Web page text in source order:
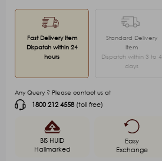
Fast Delivery Item
Dispatch within 24
hours
Standard Delivery
Item
Dispatch within 3 to 4
days
Any Query ? Please contact us at
1800 212 4558 (toll free)
BIS HUID
Hallmarked
Easy
Exchange